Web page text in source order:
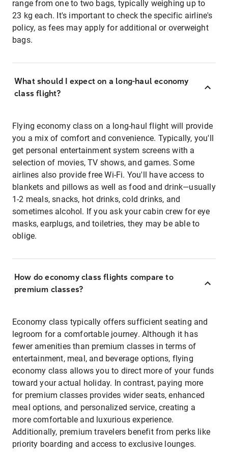
range from one to two bags, typically weighing up to
23 kg each. It's important to check the specific airline's
policy, as fees may apply for additional or overweight
bags.
What should I expect on a long-haul economy
class flight?
Flying economy class on a long-haul flight will provide
you a mix of comfort and convenience. Typically, you'll
get personal entertainment system screens with a
selection of movies, TV shows, and games. Some
airlines also provide free Wi-Fi. You'll have access to
blankets and pillows as well as food and drink—usually
1-2 meals, snacks, hot drinks, cold drinks, and
sometimes alcohol. If you ask your cabin crew for eye
masks, earplugs, and toiletries, they may be able to
oblige.
How do economy class flights compare to
premium classes?
Economy class typically offers sufficient seating and
legroom for a comfortable journey. Although it has
fewer amenities than premium classes in terms of
entertainment, meal, and beverage options, flying
economy class allows you to direct more of your funds
toward your actual holiday. In contrast, paying more
for premium classes provides wider seats, enhanced
meal options, and personalized service, creating a
more comfortable and luxurious experience.
Additionally, premium travelers benefit from perks like
priority boarding and access to exclusive lounges.